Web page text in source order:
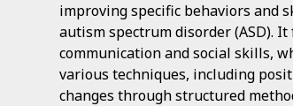
improving specific behaviors and
autism spectrum disorder (ASD).
communication and social skills,
various techniques, including
changes through structured